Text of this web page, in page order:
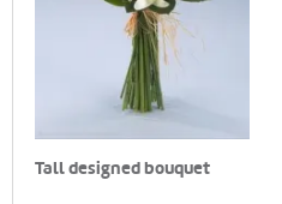
Tall designed bouquet